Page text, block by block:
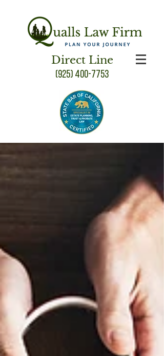
Direct Line
(925) 400-7753